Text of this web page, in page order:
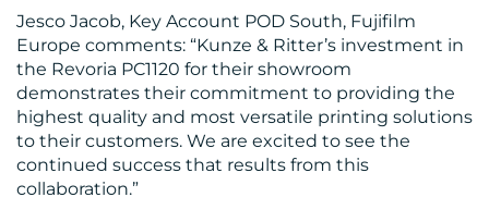
Jesco Jacob, Key Account POD South, Fujifilm
Europe comments: “Kunze & Ritter’s investment in
the Revoria PC1120 for their showroom
demonstrates their commitment to providing the
highest quality and most versatile printing solutions
to their customers. We are excited to see the
continued success that results from this
collaboration.”